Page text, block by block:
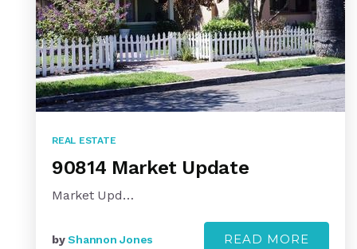
REAL ESTATE
90814 Market Update
Market Upd…
byShannon Jones READ MORE